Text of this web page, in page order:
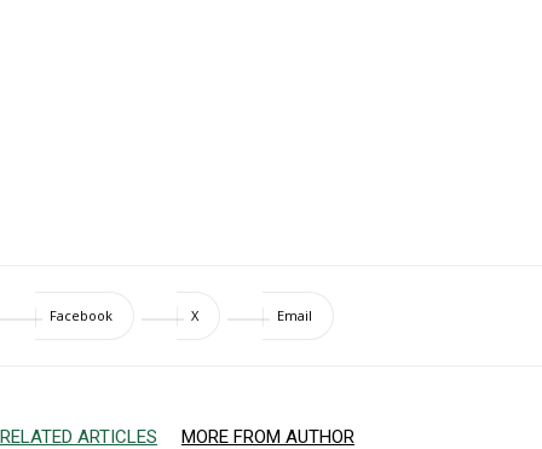
Facebook X Email
RELATED ARTICLES MORE FROM AUTHOR